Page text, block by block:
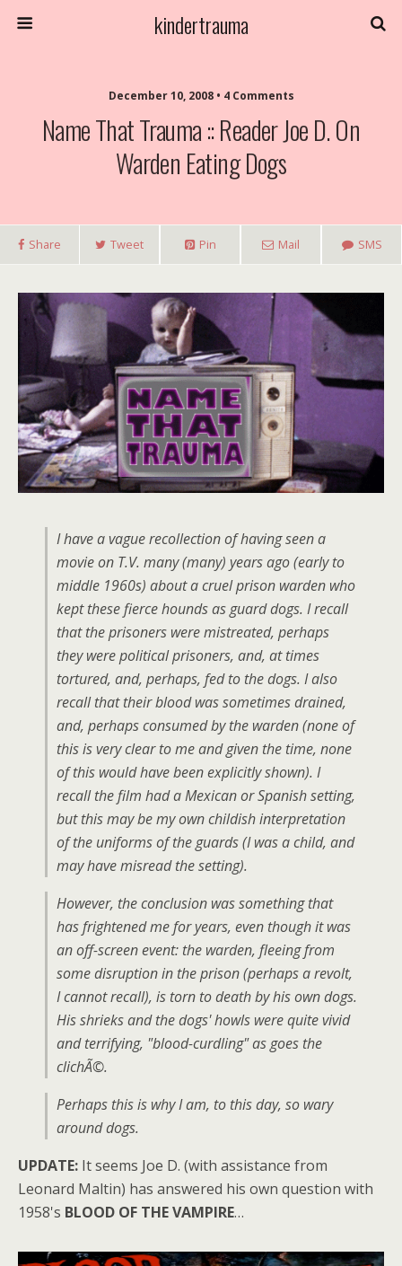
kindertrauma
December 10, 2008 • 4 Comments
Name That Trauma :: Reader Joe D. On
Warden Eating Dogs
Share Tweet Pin Mail SMS
I have a vague recollection of having seen a
movie on T.V. many (many) years ago (early to
middle 1960s) about a cruel prison warden who
kept these fierce hounds as guard dogs. I recall
that the prisoners were mistreated, perhaps
they were political prisoners, and, at times
tortured, and, perhaps, fed to the dogs. I also
recall that their blood was sometimes drained,
and, perhaps consumed by the warden (none of
this is very clear to me and given the time, none
of this would have been explicitly shown). I
recall the film had a Mexican or Spanish setting,
but this may be my own childish interpretation
of the uniforms of the guards (I was a child, and
may have misread the setting).
However, the conclusion was something that
has frightened me for years, even though it was
an off-screen event: the warden, fleeing from
some disruption in the prison (perhaps a revolt,
I cannot recall), is torn to death by his own dogs.
His shrieks and the dogs' howls were quite vivid
and terrifying, "blood-curdling" as goes the
clichÃ©.
Perhaps this is why I am, to this day, so wary
around dogs.
UPDATE: It seems Joe D. (with assistance from
Leonard Maltin) has answered his own question with
1958's BLOOD OF THE VAMPIRE…